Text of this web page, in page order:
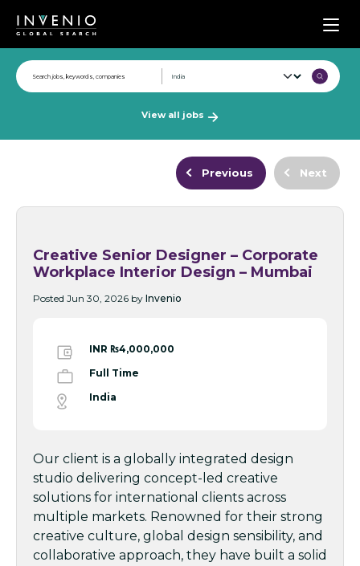
View all jobs
Previous Next
Creative Senior Designer – Corporate
Workplace Interior Design – Mumbai
Posted Jun 30, 2026 by Invenio
INR ₨4,000,000
Full Time
India
Our client is a globally integrated design
studio delivering concept-led creative
solutions for international clients across
multiple markets. Renowned for their strong
creative culture, global design sensibility, and
collaborative approach, they have built a solid